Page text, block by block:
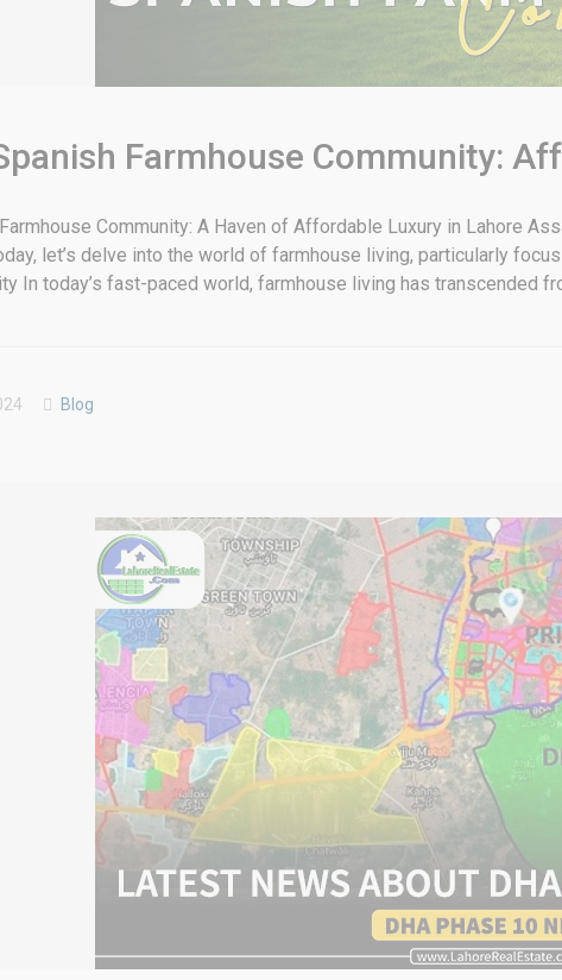
Farmhouse Community:
Community: A Haven of Affordable Luxury in Lahore
let’s delve into the world of farmhouse living, particularly
In today’s fast-paced world, farmhouse living has transcended
Blog